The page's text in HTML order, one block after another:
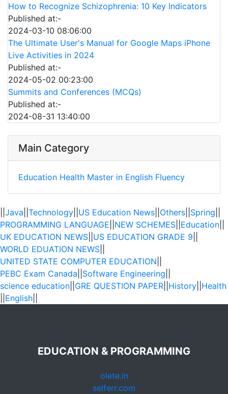
How to Recognize Schizophrenia: 10 Key Indicators
Published at:-
2024-03-10 08:06:00
The Ultimate User's Manual for Google Maps iPhone
Live Activities in 2024
Published at:-
2024-05-02 00:23:00
Summits and Conferences (MCQs)
Published at:-
2024-08-31 13:40:00
Main Category
Education Health Master in English Fluency
Java Technology US Education News Others Spring
PROGRAMMING LANGUAGE NEW SCHEMES Education
UK EDUCATION NEWS US EDUCATION GRADE 9
WORLD EDUATION NEWS
UNITED STATE COMPUTER EDUCATION
PEBC Exam Canada Software Engineering
science education GRE QUESTION PAPER History Health
English
EDUCATION & PROGRAMMING
olete.in
selferr.com